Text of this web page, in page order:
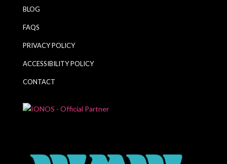
BLOG
FAQS
PRIVACY POLICY
ACCESSIBILITY POLICY
CONTACT